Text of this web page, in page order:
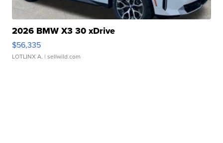
2026 BMW X3 30 xDrive
$56,335
LOTLINX A. | sellwild.com